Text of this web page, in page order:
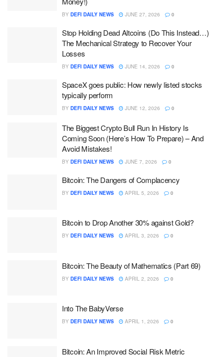
BY DEFI DAILY NEWS JUNE 27, 2026 0
Stop Holding Dead Altcoins (Do This Instead…)
The Mechanical Strategy to Recover Your
Losses
BY DEFI DAILY NEWS JUNE 14, 2026 0
SpaceX goes public: How newly listed stocks
typically perform
BY DEFI DAILY NEWS JUNE 12, 2026 0
The Biggest Crypto Bull Run In History Is
Coming Soon (Here’s How To Prepare) – And
Avoid Mistakes!
BY DEFI DAILY NEWS JUNE 7, 2026 0
Bitcoin: The Dangers of Complacency
BY DEFI DAILY NEWS APRIL 5, 2026 0
Bitcoin to Drop Another 30% against Gold?
BY DEFI DAILY NEWS APRIL 3, 2026 0
Bitcoin: The Beauty of Mathematics (Part 69)
BY DEFI DAILY NEWS APRIL 2, 2026 0
Into The BabyVerse
BY DEFI DAILY NEWS APRIL 1, 2026 0
Bitcoin: An Improved Social Risk Metric